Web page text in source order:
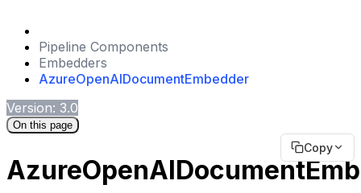
Pipeline Components
Embedders
AzureOpenAIDocumentEmbedder
Version: 3.0
On this page
Copy